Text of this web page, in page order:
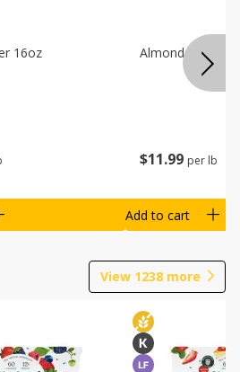
16oz
$11 99 per lb
Almond Butter
Add to cart
View 1238 more